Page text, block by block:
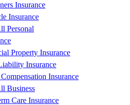
Insurance
Insurance
Personal
Property Insurance
Insurance
Compensation Insurance
Business
Care Insurance